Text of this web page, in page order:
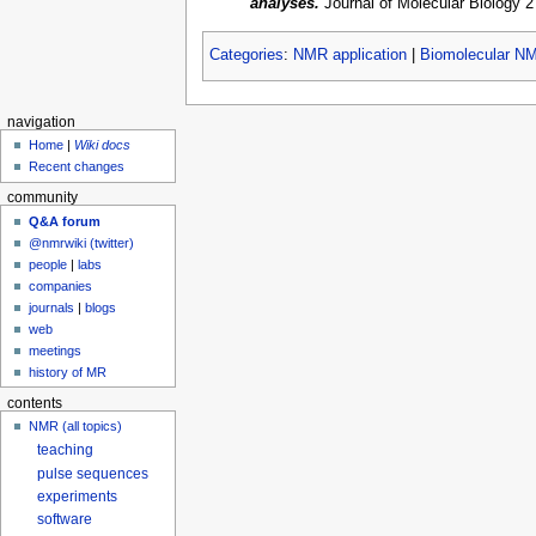
analyses. Journal of Molecular Biology
Categories: NMR application| Biomolecular
navigation
Home
Wiki docs
Recent changes
community
Q&A forum
@nmrwiki (twitter)
people |labs
companies
journals |blogs
web
meetings
history of MR
contents
NMR (all topics)
teaching
pulse sequences
experiments
software